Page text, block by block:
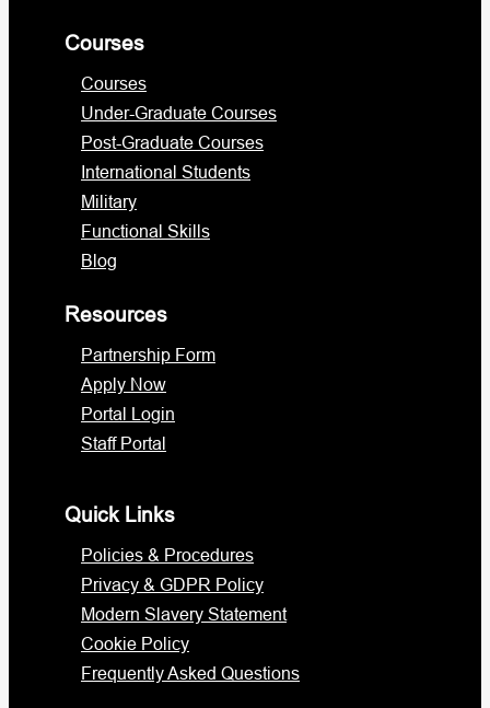
Courses
Courses
Under-Graduate Courses
Post-Graduate Courses
International Students
Military
Functional Skills
Blog
Resources
Partnership Form
Apply Now
Portal Login
Staff Portal
Quick Links
Policies & Procedures
Privacy & GDPR Policy
Modern Slavery Statement
Cookie Policy
Frequently Asked Questions